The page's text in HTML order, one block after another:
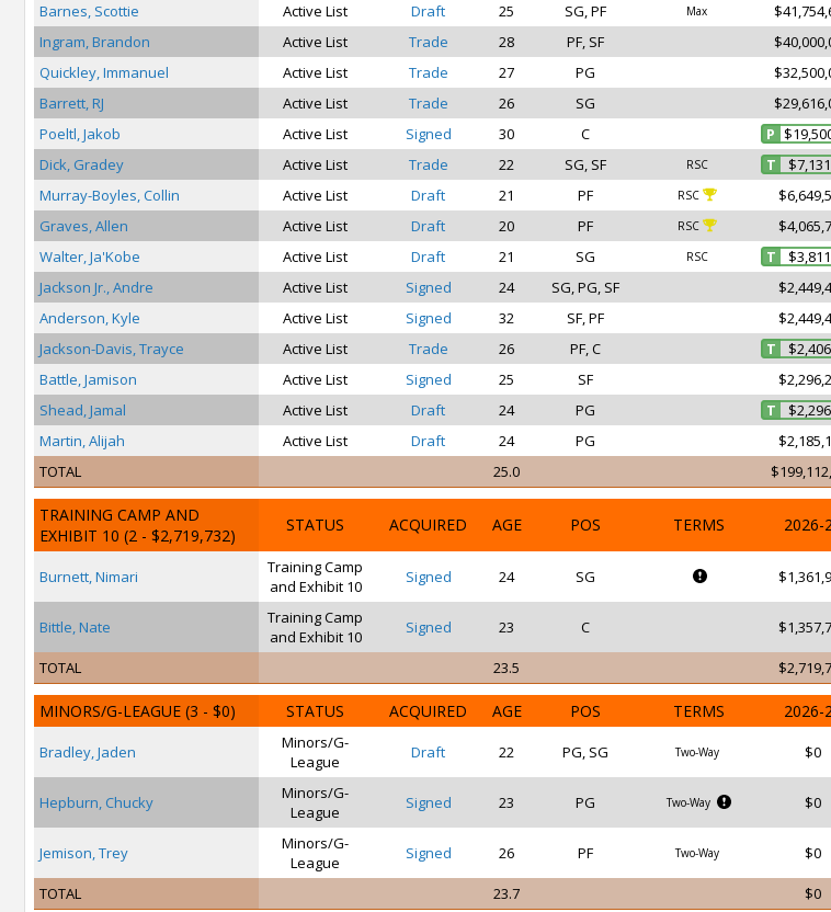
Barnes, Scottie Active List Draft 25 SG, PF Max
Ingram, Brandon
Active List Trade 28 PF, SF
Quickley, Immanuel
Active List Trade 27 PG
Barrett, RJ
Active List Trade 26 SG
Poeltl, Jakob
Active List Signed 30 C P
Dick, Gradey
Active List Trade 22 SG, SF RSC T
Murray-Boyles, Collin
Active List Draft 21 PF RSC
Graves, Allen
Active List Draft 20 PF RSC
Walter, Ja'Kobe
Active List Draft 21 SG RSC T
Jackson Jr., Andre
Active List Signed 24 SG, PG, SF
Anderson, Kyle
Active List Signed 32 SF, PF
Jackson-Davis, Trayce
Active List Trade 26 PF, C T
Battle, Jamison
Active List Signed 25 SF
Shead, Jamal
Active List Draft 24 PG T
Martin, Alijah
Active List Draft 24 PG
TOTAL
25.0
TRAINING CAMP AND
EXHIBIT 10 (2 - $2,719,732)
STATUS ACQUIRED AGE POS TERMS 2026-
Burnett, Nimari
Training Camp
and Exhibit 10
Signed 24 SG
Bittle, Nate
Training Camp
and Exhibit 10
Signed 23 C
TOTAL 23.5
MINORS/G-LEAGUE (3 - $0) STATUS ACQUIRED AGE POS TERMS 2026-
Bradley, Jaden
Minors/G-
League
Draft 22 PG, SG Two-Way $0
Hepburn, Chucky
Minors/G-
League
Signed 23 PG Two-Way $0
Jemison, Trey
Minors/G-
League
Signed 26 PF Two-Way $0
TOTAL 23.7 $0